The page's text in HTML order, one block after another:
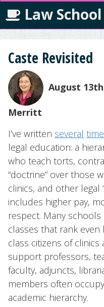
Law
Caste Revisited
August
Merritt
I’ve written several
legal education: a
who teach torts,
“doctrine” over those
clinics, and other legal
includes higher pay,
respect. Many
classes that rank
class citizens of clinics
support professors,
faculty, adjuncts,
members often
academic hierarchy.